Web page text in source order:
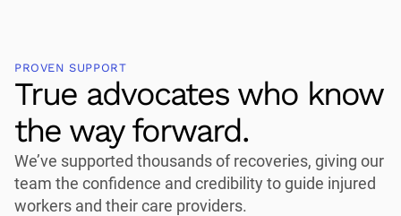
PROVEN SUPPORT
True advocates who know
the way forward.
We’ve supported thousands of recoveries, giving our
team the confidence and credibility to guide injured
workers and their care providers.